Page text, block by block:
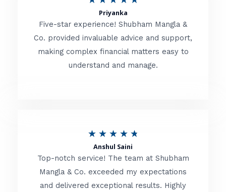
o
f
t
e
d
o
f
Priyanka
Five-star experience! Shubham Mangla &
Co. provided invaluable advice and support,
making complex financial matters easy to
understand and manage.
★ ★ ★ ★ ★
t
e
Anshul Saini
Top-notch service! The team at Shubham
Mangla & Co. exceeded my expectations
and delivered exceptional results. Highly